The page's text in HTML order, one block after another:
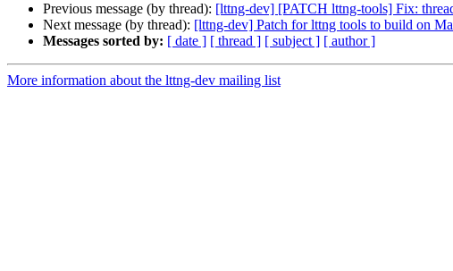
Previous message (by thread): [lttng-dev] [PATCH lttng-tools] Fix:
Next message (by thread): [lttng-dev] Patch for lttng tools to build on
Messages sorted by: [ date ] [ thread ] [ subject ] [ author ]
More information about the lttng-dev mailing list